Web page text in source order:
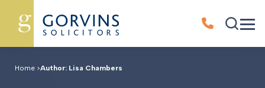
Home >Author: Lisa Chambers